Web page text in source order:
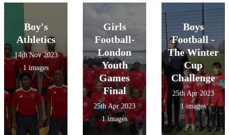
Boy's
Athletics
14th Nov 2023
1 images
Girls
Football-
London
Youth
Games
Final
25th Apr 2023
1 images
Boys
Football -
The Winter
Cup
Challenge
25th Apr 2023
1 images